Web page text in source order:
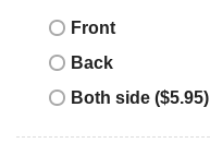
Front
Back
Both side ($5.95)